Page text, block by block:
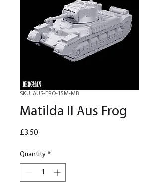
SKU: AUS-FRO-15M-MB
Matilda II Aus Frog
£3.50Price
Quantity *